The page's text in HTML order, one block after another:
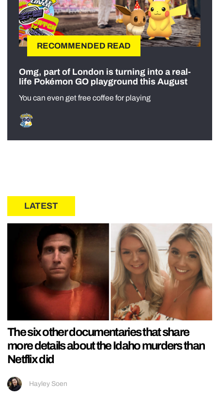
RECOMMENDED READ
Omg, part of London is turning into a real-
life Pokémon GO playground this August
You can even get free coffee for playing
LATEST
The six other documentaries that share
more details about the Idaho murders than
Netflix did
Hayley Soen